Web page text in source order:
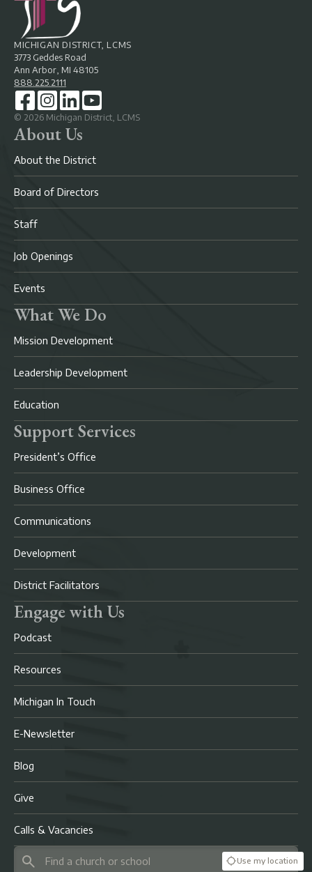
MICHIGAN DISTRICT, LCMS
3773 Geddes Road
Ann Arbor, MI 48105
888.225.2111
© 2026 Michigan District, LCMS
About Us
About the District
Board of Directors
Staff
Job Openings
Events
What We Do
Mission Development
Leadership Development
Education
Support Services
President’s Office
Business Office
Communications
Development
District Facilitators
Engage with Us
Podcast
Resources
Michigan In Touch
E-Newsletter
Blog
Give
Calls & Vacancies
Use my location